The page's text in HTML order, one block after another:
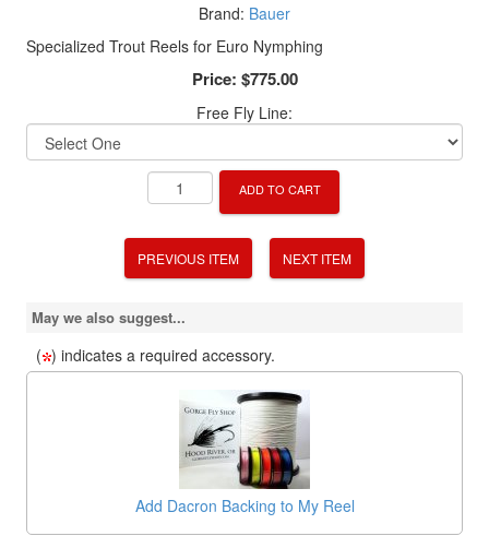
Brand: Bauer
Specialized Trout Reels for Euro Nymphing
Price: $775.00
Free Fly Line:
ADD TO CART
PREVIOUS ITEM NEXT ITEM
May we also suggest...
( ) indicates a required accessory.
Add Dacron Backing to My Reel